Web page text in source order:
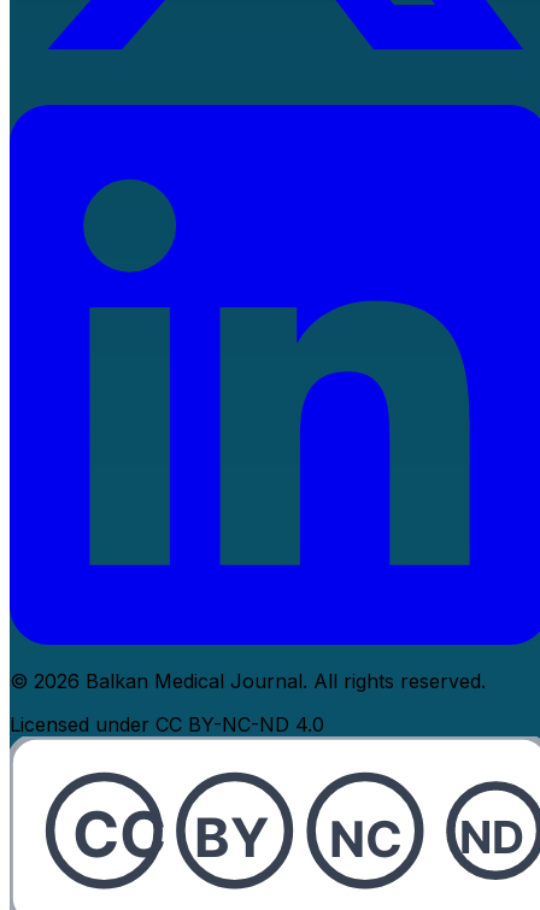
© 2026 Balkan Medical Journal. All rights reserved.
Licensed under CC BY-NC-ND 4.0